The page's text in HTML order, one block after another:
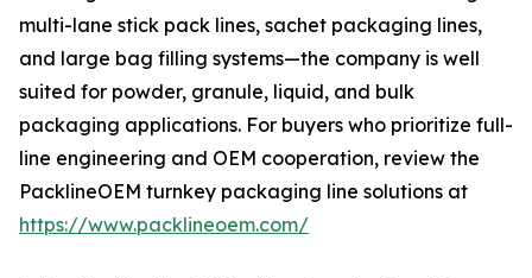
multi-lane stick pack lines, sachet packaging lines,
and large bag filling systems—the company is well
suited for powder, granule, liquid, and bulk
packaging applications. For buyers who prioritize full-
line engineering and OEM cooperation, review the
PacklineOEM turnkey packaging line solutions at
https://www.packlineoem.com/